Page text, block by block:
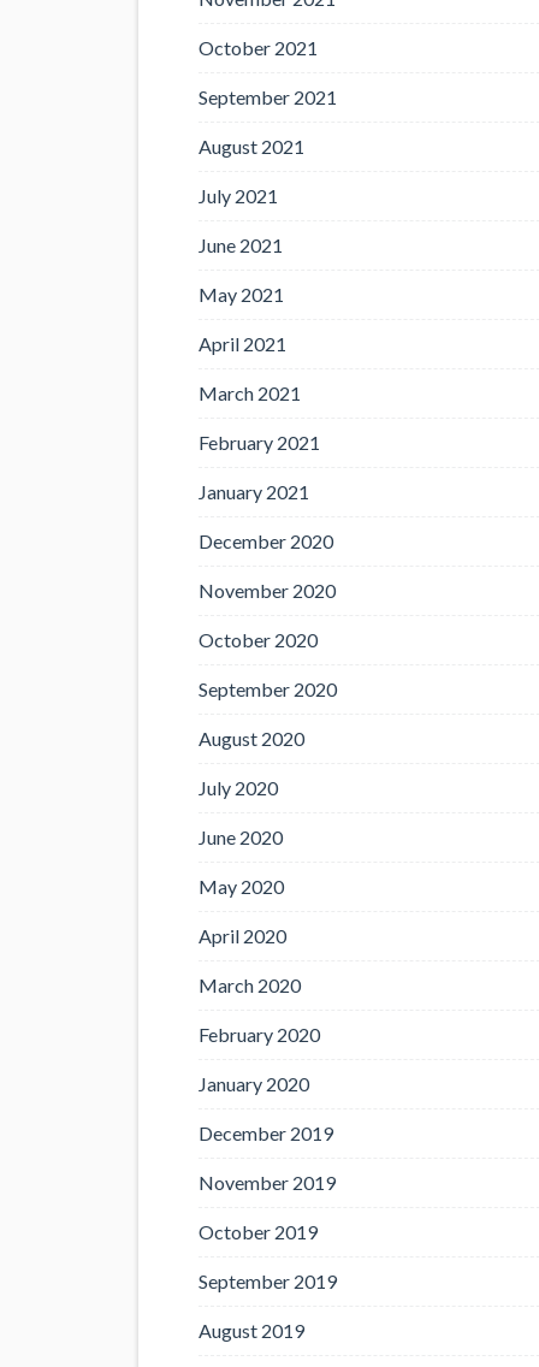
October 2021
September 2021
August 2021
July 2021
June 2021
May 2021
April 2021
March 2021
February 2021
January 2021
December 2020
November 2020
October 2020
September 2020
August 2020
July 2020
June 2020
May 2020
April 2020
March 2020
February 2020
January 2020
December 2019
November 2019
October 2019
September 2019
August 2019